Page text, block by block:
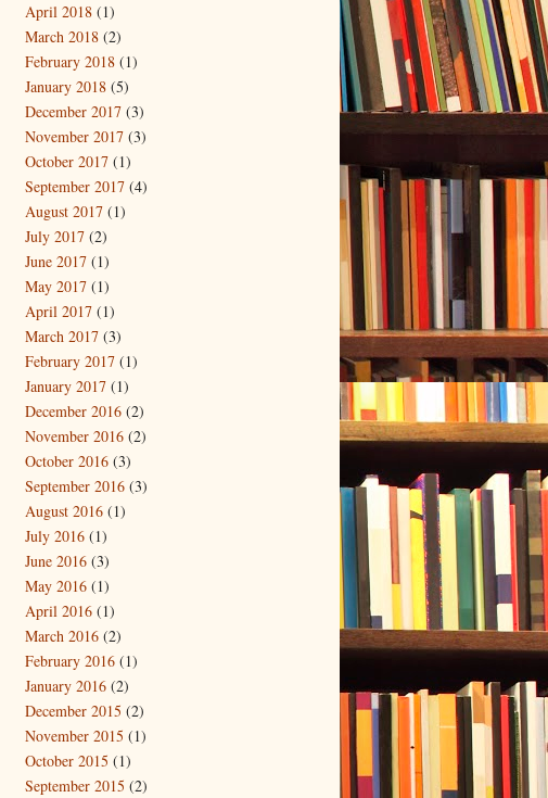
April 2018 (1)
March 2018 (2)
February 2018 (1)
January 2018 (5)
December 2017 (3)
November 2017 (3)
October 2017 (1)
September 2017 (4)
August 2017 (1)
July 2017 (2)
June 2017 (1)
May 2017 (1)
April 2017 (1)
March 2017 (3)
February 2017 (1)
January 2017 (1)
December 2016 (2)
November 2016 (2)
October 2016 (3)
September 2016 (3)
August 2016 (1)
July 2016 (1)
June 2016 (3)
May 2016 (1)
April 2016 (1)
March 2016 (2)
February 2016 (1)
January 2016 (2)
December 2015 (2)
November 2015 (1)
October 2015 (1)
September 2015 (2)